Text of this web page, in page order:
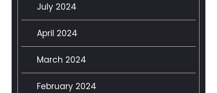
July 2024
April 2024
March 2024
February 2024